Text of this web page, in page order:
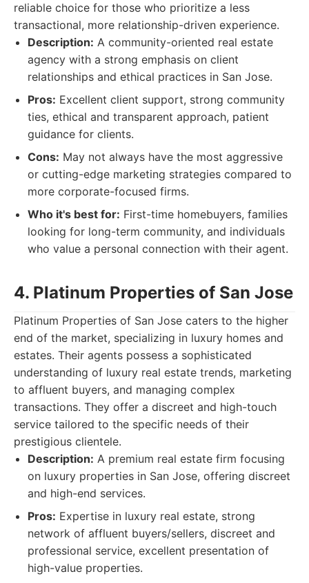
reliable choice for those who prioritize a less
transactional, more relationship-driven experience.
Description: A community-oriented real estate
agency with a strong emphasis on client
relationships and ethical practices in San Jose.
Pros: Excellent client support, strong community
ties, ethical and transparent approach, patient
guidance for clients.
Cons: May not always have the most aggressive
or cutting-edge marketing strategies compared to
more corporate-focused firms.
Who it's best for: First-time homebuyers, families
looking for long-term community, and individuals
who value a personal connection with their agent.
4. Platinum Properties of San Jose
Platinum Properties of San Jose caters to the higher
end of the market, specializing in luxury homes and
estates. Their agents possess a sophisticated
understanding of luxury real estate trends, marketing
to affluent buyers, and managing complex
transactions. They offer a discreet and high-touch
service tailored to the specific needs of their
prestigious clientele.
Description: A premium real estate firm focusing
on luxury properties in San Jose, offering discreet
and high-end services.
Pros: Expertise in luxury real estate, strong
network of affluent buyers/sellers, discreet and
professional service, excellent presentation of
high-value properties.